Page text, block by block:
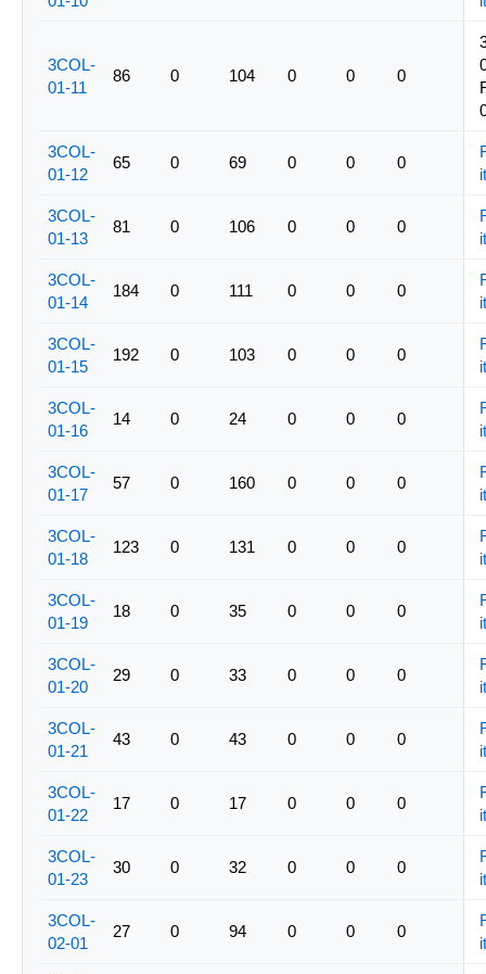
3COL-
01-11
86 0 104 0 0 0
3COL-
01-12
65 0 69 0 0 0
3COL-
01-13
81 0 106 0 0 0
3COL-
01-14
184 0 111 0 0 0
3COL-
01-15
192 0 103 0 0 0
3COL-
01-16
14 0 24 0 0 0
3COL-
01-17
57 0 160 0 0 0
3COL-
01-18
123 0 131 0 0 0
3COL-
01-19
18 0 35 0 0 0
3COL-
01-20
29 0 33 0 0 0
3COL-
01-21
43 0 43 0 0 0
3COL-
01-22
17 0 17 0 0 0
3COL-
01-23
30 0 32 0 0 0
3COL-
02-01
27 0 94 0 0 0